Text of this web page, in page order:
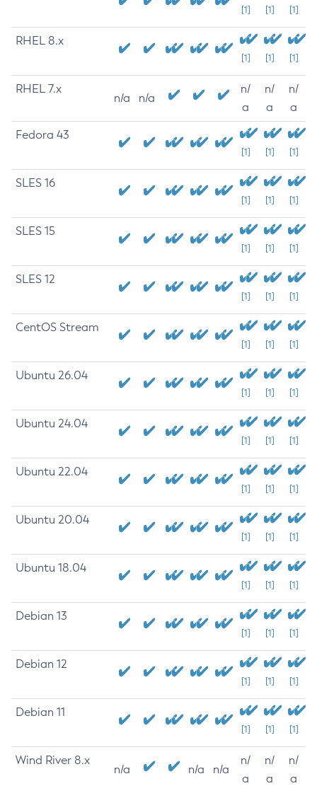
[1] [1] [1]
RHEL 8.x
[1] [1] [1]
RHEL 7.x
n/a n/a
n/
a
n/
a
n/
a
Fedora 43
[1] [1] [1]
SLES 16
[1] [1] [1]
SLES 15
[1] [1] [1]
SLES 12
[1] [1] [1]
CentOS Stream
[1] [1] [1]
Ubuntu 26.04
[1] [1] [1]
Ubuntu 24.04
[1] [1] [1]
Ubuntu 22.04
[1] [1] [1]
Ubuntu 20.04
[1] [1] [1]
Ubuntu 18.04
[1] [1] [1]
Debian 13
[1] [1] [1]
Debian 12
[1] [1] [1]
Debian 11
[1] [1] [1]
Wind River 8.x
n/a n/a n/a
n/
a
n/
a
n/
a